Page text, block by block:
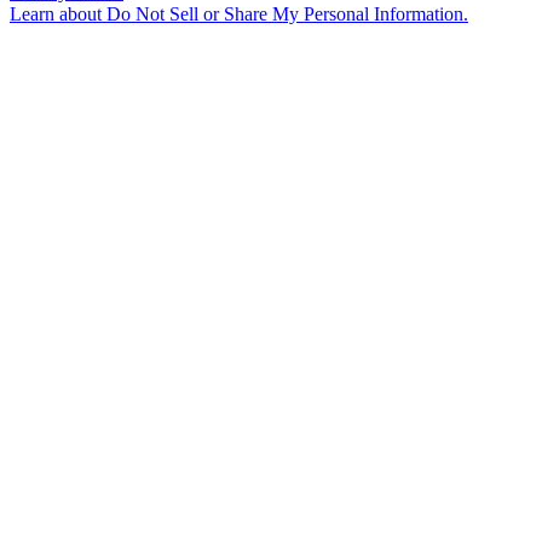
Learn about Do Not Sell or Share My Personal Information.